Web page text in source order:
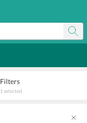
Filters
1 selected